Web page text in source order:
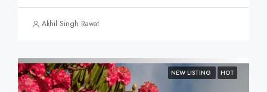
Akhil Singh Rawat
NEW LISTING HOT